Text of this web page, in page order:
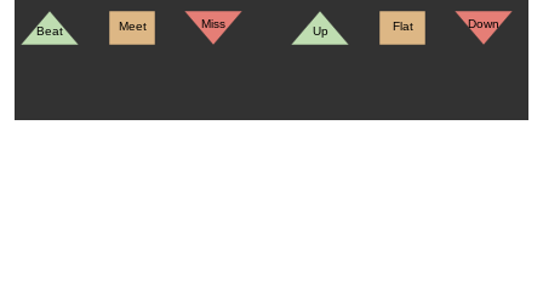
Beat Meet Miss
Up Flat Down